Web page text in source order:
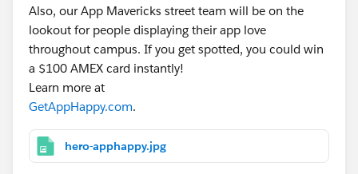
Also, our App Mavericks street team will be on the
lookout for people displaying their app love
throughout campus. If you get spotted, you could win
a $100 AMEX card instantly!
Learn more at
GetAppHappy.com.
hero-apphappy.jpg